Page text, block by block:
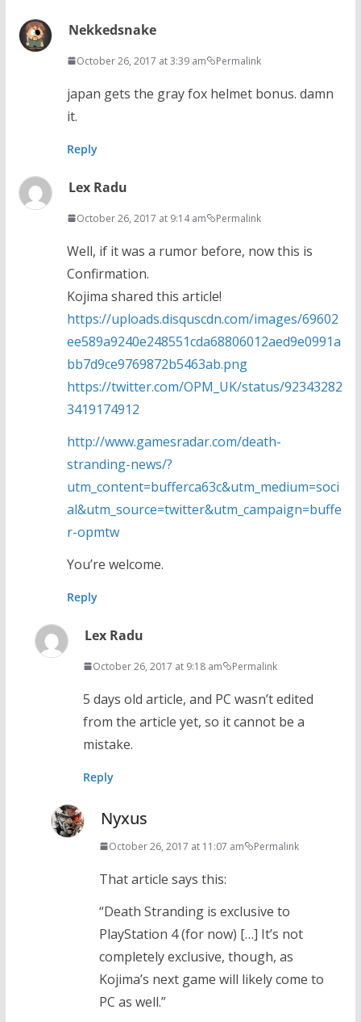
Nekkedsnake
October 26, 2017 at 3:39 am Permalink
japan gets the gray fox helmet bonus. damn
it.
Reply
Lex Radu
October 26, 2017 at 9:14 am Permalink
Well, if it was a rumor before, now this is
Confirmation.
Kojima shared this article!
https://uploads.disquscdn.com/images/69602
ee589a9240e248551cda68806012aed9e0991a
bb7d9ce9769872b5463ab.png
https://twitter.com/OPM_UK/status/92343282
3419174912
http://www.gamesradar.com/death-
stranding-news/?
utm_content=bufferca63c&utm_medium=soci
al&utm_source=twitter&utm_campaign=buffe
r-opmtw
You’re welcome.
Reply
Lex Radu
October 26, 2017 at 9:18 am Permalink
5 days old article, and PC wasn’t edited
from the article yet, so it cannot be a
mistake.
Reply
Nyxus
October 26, 2017 at 11:07 am Permalink
That article says this:
“Death Stranding is exclusive to
PlayStation 4 (for now) […] It’s not
completely exclusive, though, as
Kojima’s next game will likely come to
PC as well.”